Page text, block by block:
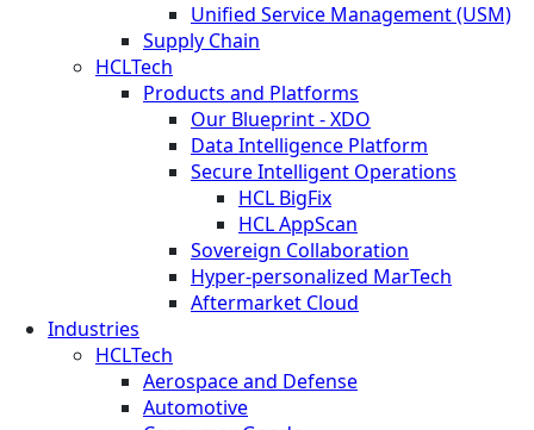
Unified Service Management (USM)
Supply Chain
HCLTech
Products and Platforms
Our Blueprint - XDO
Data Intelligence Platform
Secure Intelligent Operations
HCL BigFix
HCL AppScan
Sovereign Collaboration
Hyper-personalized MarTech
Aftermarket Cloud
Industries
HCLTech
Aerospace and Defense
Automotive